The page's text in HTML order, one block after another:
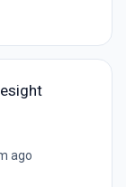
ago